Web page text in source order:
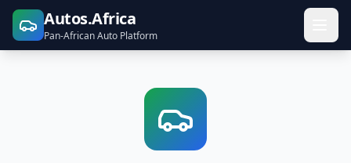
Autos.Africa
Pan-African Auto Platform